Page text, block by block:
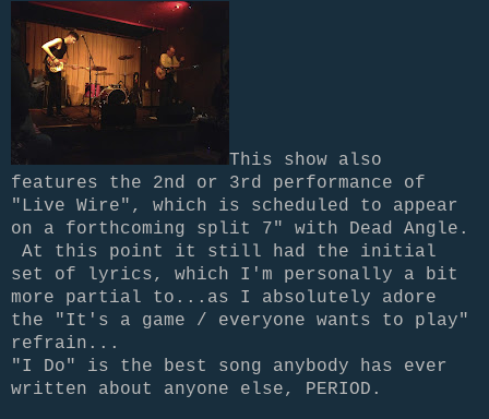
This show also
features the 2nd or 3rd performance of
"Live Wire", which is scheduled to appear
on a forthcoming split 7" with Dead Angle.
At this point it still had the initial
set of lyrics, which I'm personally a bit
more partial to...as I absolutely adore
the "It's a game / everyone wants to play"
refrain...
"I Do" is the best song anybody has ever
written about anyone else, PERIOD.